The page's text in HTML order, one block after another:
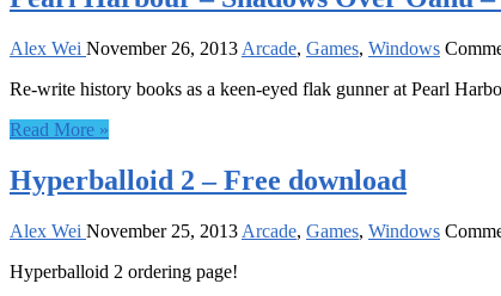
Alex Wei November 26, 2013 Arcade, Games, Windows
Re-write history books as a keen-eyed flak gunner at Pearl
Read More »
Hyperballoid 2 – Free download
Alex Wei November 25, 2013 Arcade, Games, Windows
Hyperballoid 2 ordering page!